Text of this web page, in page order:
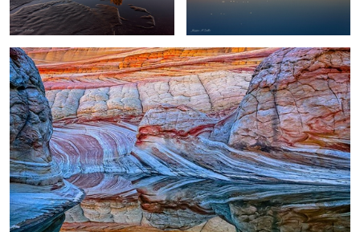
Gatanof Sunset River and Lake